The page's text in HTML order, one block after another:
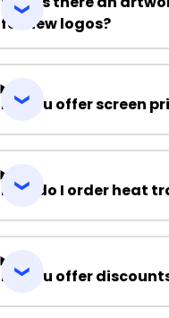
for new logos?
Do you offer screen
How do I order heat
Do you offer